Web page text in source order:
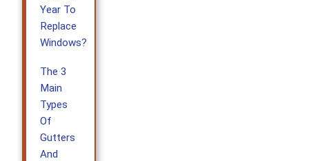
Year To
Replace
Windows?
The 3
Main
Types
Of
Gutters
And